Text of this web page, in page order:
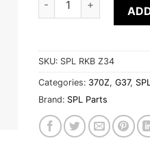
SKU: SPL RKB Z34
Categories: 370Z, G37,
Brand: SPL Parts